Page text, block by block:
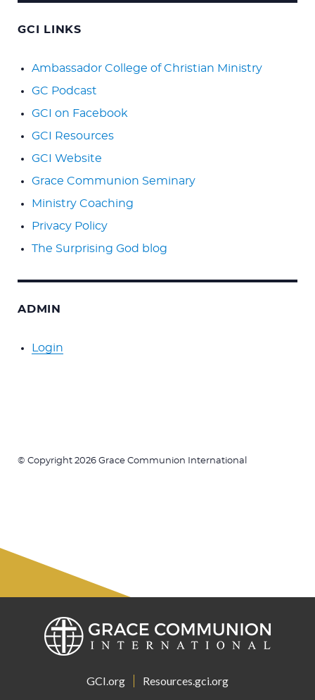
GCI LINKS
Ambassador College of Christian Ministry
GC Podcast
GCI on Facebook
GCI Resources
GCI Website
Grace Communion Seminary
Ministry Coaching
Privacy Policy
The Surprising God blog
ADMIN
Login
© Copyright 2026 Grace Communion International
GCI.org Resources.gci.org